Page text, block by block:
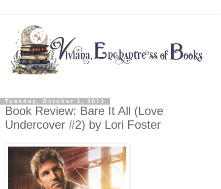
Tuesday, October 1, 2013
Book Review: Bare It All (Love
Undercover #2) by Lori Foster